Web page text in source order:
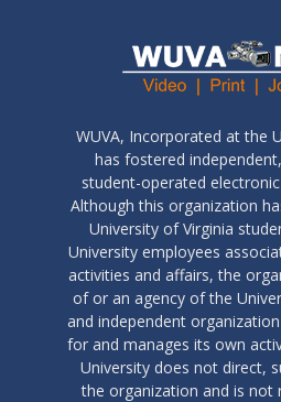
WUVA, Incorporated at the
has fostered
student-operated
Although this organization
University of Virginia
University employees
activities and affairs, the
of or an agency of the
and independent
for and manages its own
University does not direct,
the organization and is not